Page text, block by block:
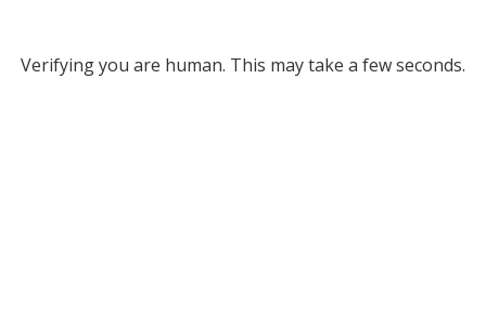
Verifying you are human. This may take a few seconds.